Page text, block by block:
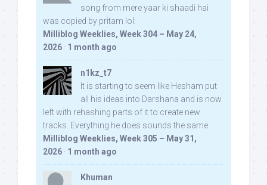
song from mere yaar ki shaadi hai
was copied by pritam lol:
Milliblog Weeklies, Week 304 – May 24,
2026 · 1 month ago
n1kz_t7
It is starting to seem like Hesham put
all his ideas into Darshana and is now
left with rehashing parts of it to create new
tracks. Everything he does sounds the same.
Milliblog Weeklies, Week 305 – May 31,
2026 · 1 month ago
Khuman